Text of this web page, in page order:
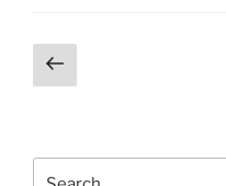
Posts
pagination
Previous
page